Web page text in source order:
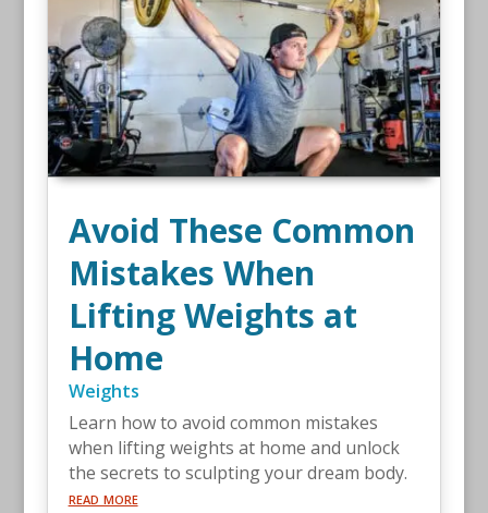
Avoid These Common
Mistakes When
Lifting Weights at
Home
Weights
Learn how to avoid common mistakes
when lifting weights at home and unlock
the secrets to sculpting your dream body.
read more